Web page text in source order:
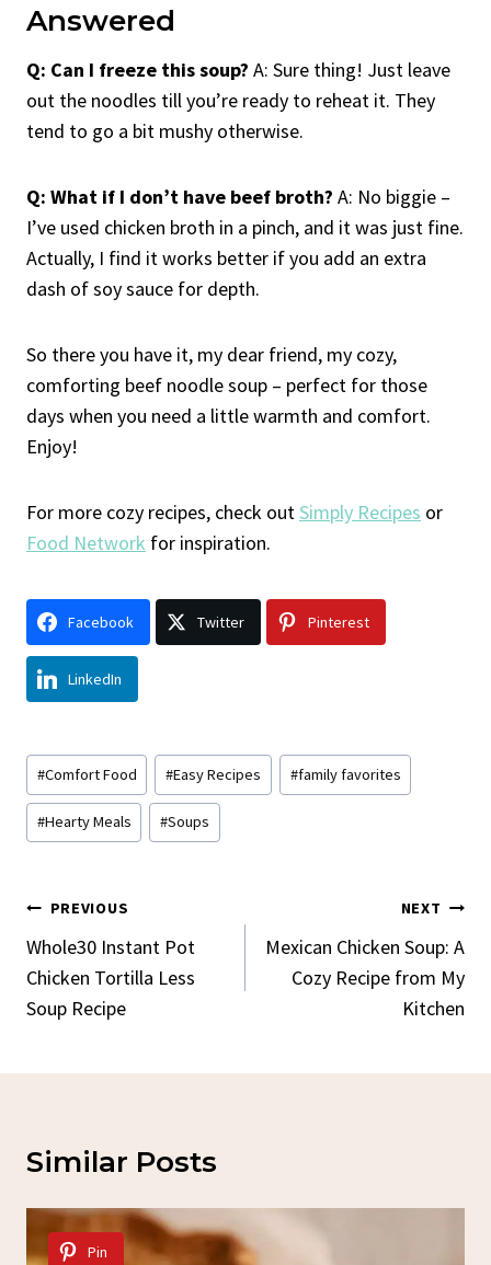
Answered
Q: Can I freeze this soup? A: Sure thing! Just leave
out the noodles till you’re ready to reheat it. They
tend to go a bit mushy otherwise.
Q: What if I don’t have beef broth? A: No biggie –
I’ve used chicken broth in a pinch, and it was just fine.
Actually, I find it works better if you add an extra
dash of soy sauce for depth.
So there you have it, my dear friend, my cozy,
comforting beef noodle soup – perfect for those
days when you need a little warmth and comfort.
Enjoy!
For more cozy recipes, check outSimply Recipes or
Food Network for inspiration.
Facebook Twitter Pinterest
LinkedIn
Post
Tags:
#Comfort Food #Easy Recipes #family favorites
#Hearty Meals #Soups
Post
Navigation
PREVIOUS
Whole30 Instant Pot
Chicken Tortilla Less
Soup Recipe
NEXT
Mexican Chicken Soup: A
Cozy Recipe from My
Kitchen
Similar Posts
Pin